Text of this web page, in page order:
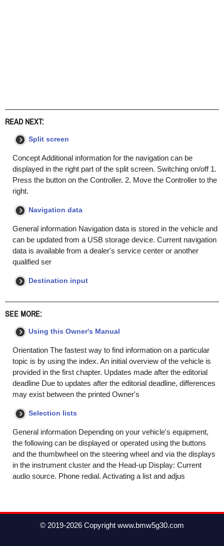
READ NEXT:
Split screen
Concept Additional information for the navigation can be
displayed in the right part of the split screen. Switching on/off 1.
Press the button on the Controller. 2. Move the Controller to the
right.
Navigation data
General information Navigation data is stored in the vehicle and
can be updated from a USB storage device. Current navigation
data is available from a dealer's service center or another
qualified ser
Destination input
SEE MORE:
Using this Owner's Manual
Orientation The fastest way to find information on a particular
topic is by using the index. An initial overview of the vehicle is
provided in the first chapter. Updates made after the editorial
deadline Due to updates after the editorial deadline, differences
may exist between the printed Owner's
Selection lists
General information Depending on your vehicle's equipment,
the following can be displayed or operated using the buttons
and the thumbwheel on the steering wheel and via the displays
in the instrument cluster and the Head-up Display: Current
audio source. Phone redial. Activating a list and adjus
© 2019-2026 Copyright www.bmw5g30.com